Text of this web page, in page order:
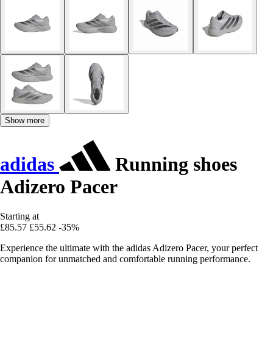
Show more
adidas
Running shoes
Adizero Pacer
Starting at
£85.57 £55.62 -35%
Experience the ultimate with the adidas Adizero Pacer, your perfect
companion for unmatched and comfortable running performance.